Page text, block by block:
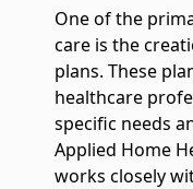
One of the
care is the
plans. These
healthcare
specific needs
Applied Home
works closely